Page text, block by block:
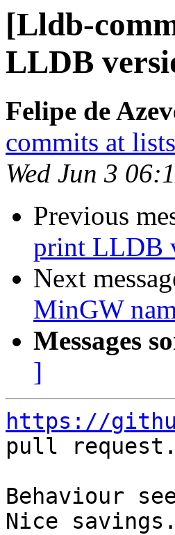
[Lldb-
LLDB
Felipe de
commits at
Wed Jun 3
Previous
print LLDB
Next
MinGW
Messages
]
https://
pull request.
Behaviour
Nice savings.